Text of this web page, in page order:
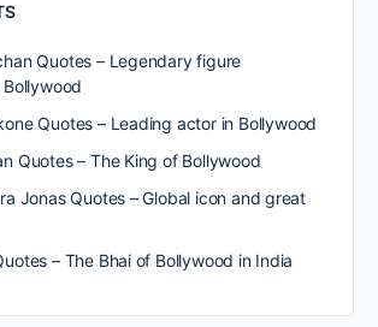
Quotes – Legendary figure
Bollywood
Quotes – Leading actor in Bollywood
Quotes – The King of Bollywood
Jonas Quotes – Global icon and great
– The Bhai of Bollywood in India